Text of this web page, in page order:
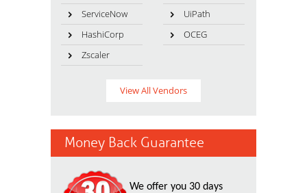
ServiceNow
UiPath
HashiCorp
OCEG
Zscaler
View All Vendors
Money Back Guarantee
We offer you 30 days